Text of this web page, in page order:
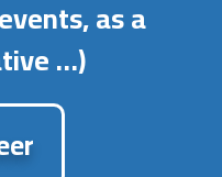
as a
…)